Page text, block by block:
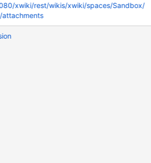
xwiki/rest/wikis/xwiki/spaces/Sandbox/
attachments